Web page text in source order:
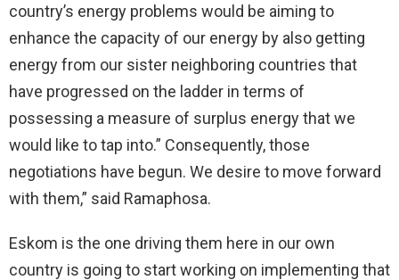
country’s energy problems would be aiming to
enhance the capacity of our energy by also getting
energy from our sister neighboring countries that
have progressed on the ladder in terms of
possessing a measure of surplus energy that we
would like to tap into.” Consequently, those
negotiations have begun. We desire to move forward
with them,” said Ramaphosa.
Eskom is the one driving them here in our own
country is going to start working on implementing that